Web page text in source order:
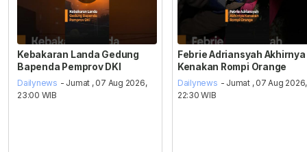
Kebakaran Landa Gedung
Bapenda Pemprov DKI
Dailynews - Jumat , 07 Aug 2026,
23:00 WIB
Febrie Adriansyah Akhirnya
Kenakan Rompi Orange
Dailynews - Jumat , 07 Aug 2026,
22:30 WIB